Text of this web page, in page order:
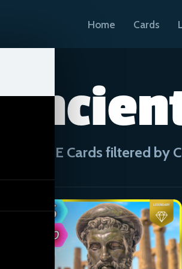
Home Cards
CUE Cards filtered by